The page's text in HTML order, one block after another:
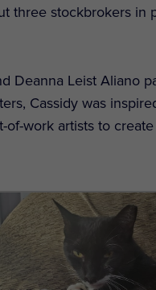
three stockbrokers in
Deanna Leist Aliano
Cassidy was
work artists to